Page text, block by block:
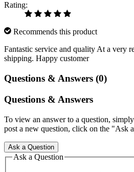
Rating:
Recommends this product
Fantastic service and quality At a very
shipping. Happy customer
Questions & Answers (0)
Questions & Answers
To view an answer to a question,
post a new question, click on the "Ask
Ask a Question
Ask a Question